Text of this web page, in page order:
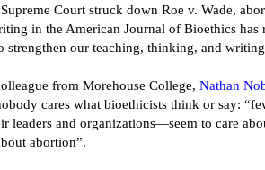
Court struck down Roe v. Wade,
in the American Journal of Bioethics has
strengthen our teaching, thinking, and
from Morehouse College, Nathan
cares what bioethicists think or say:
leaders and organizations—seem to care
abortion”.